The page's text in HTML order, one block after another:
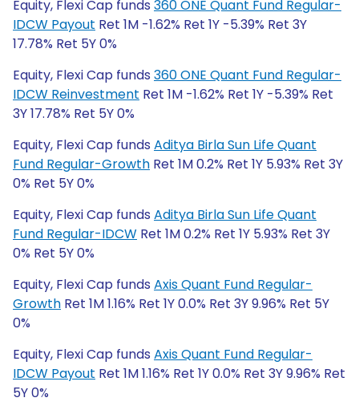
Equity, Flexi Cap funds 360 ONE Quant Fund Regular-
IDCW Payout Ret 1M -1.62% Ret 1Y -5.39% Ret 3Y
17.78% Ret 5Y 0%
Equity, Flexi Cap funds 360 ONE Quant Fund Regular-
IDCW Reinvestment Ret 1M -1.62% Ret 1Y -5.39% Ret
3Y 17.78% Ret 5Y 0%
Equity, Flexi Cap funds Aditya Birla Sun Life Quant
Fund Regular-Growth Ret 1M 0.2% Ret 1Y 5.93% Ret 3Y
0% Ret 5Y 0%
Equity, Flexi Cap funds Aditya Birla Sun Life Quant
Fund Regular-IDCW Ret 1M 0.2% Ret 1Y 5.93% Ret 3Y
0% Ret 5Y 0%
Equity, Flexi Cap funds Axis Quant Fund Regular-
Growth Ret 1M 1.16% Ret 1Y 0.0% Ret 3Y 9.96% Ret 5Y
0%
Equity, Flexi Cap funds Axis Quant Fund Regular-
IDCW Payout Ret 1M 1.16% Ret 1Y 0.0% Ret 3Y 9.96% Ret
5Y 0%